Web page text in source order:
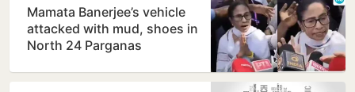
Mamata Banerjee’s vehicle
attacked with mud, shoes in
North 24 Parganas